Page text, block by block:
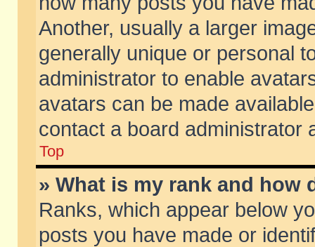
Another, usually a larger
generally unique or personal
administrator to enable
avatars can be made
contact a board administrator
Top
» What is my rank and how
Ranks, which appear below
posts you have made or